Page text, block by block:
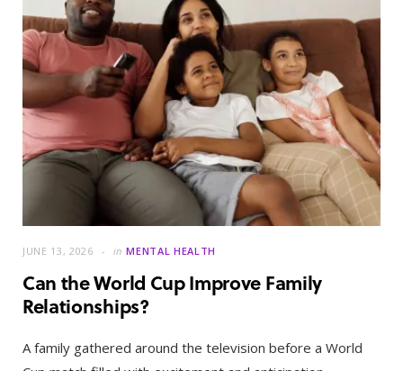
JUNE 13, 2026 in MENTAL HEALTH
Can the World Cup Improve Family
Relationships?
A family gathered around the television before a World